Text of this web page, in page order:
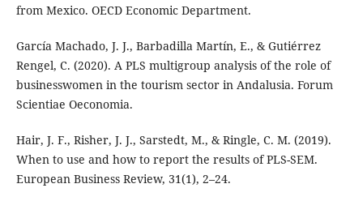
from Mexico. OECD Economic Department.
García Machado, J. J., Barbadilla Martín, E., & Gutiérrez
Rengel, C. (2020). A PLS multigroup analysis of the role of
businesswomen in the tourism sector in Andalusia. Forum
Scientiae Oeconomia.
Hair, J. F., Risher, J. J., Sarstedt, M., & Ringle, C. M. (2019).
When to use and how to report the results of PLS-SEM.
European Business Review, 31(1), 2–24.